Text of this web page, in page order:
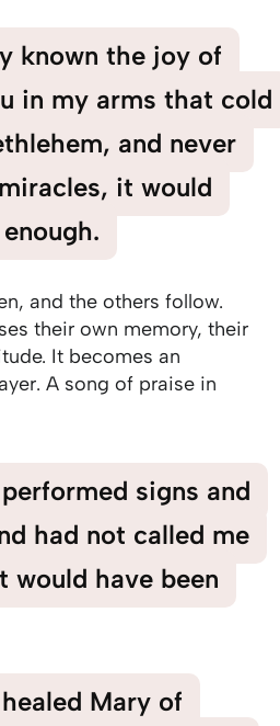
known the joy of
in my arms that cold
and never
it would
and the others follow.
their own memory, their
It becomes an
A song of praise in
signs and
had not called me
would have been
Mary of